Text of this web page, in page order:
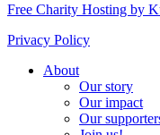
Free Charity Hosting by
Privacy Policy
About
Our story
Our impact
Our